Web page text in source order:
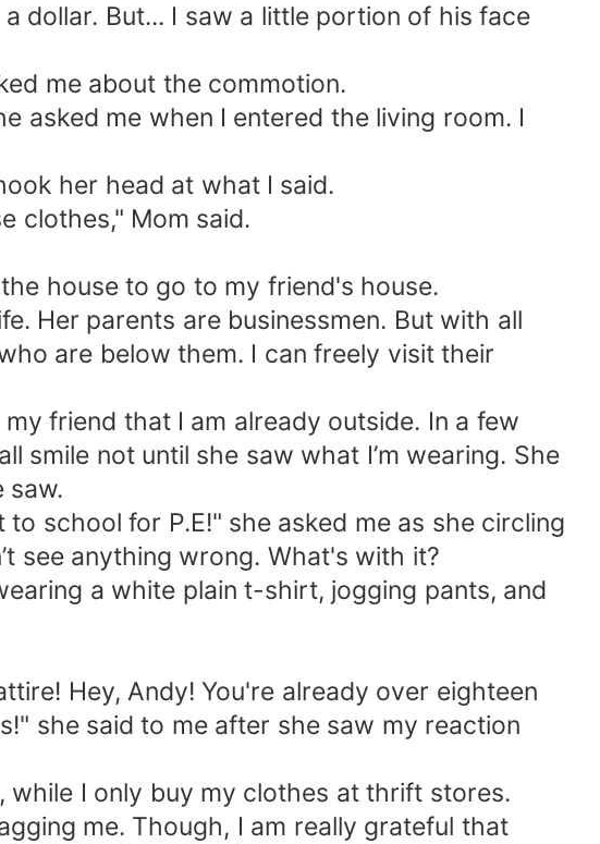
dollar. But... I saw a little portion of his face
me about the commotion.
asked me when I entered the living room. I
her head at what I said.
clothes," Mom said.
house to go to my friend's house.
Her parents are businessmen. But with all
are below them. I can freely visit their
friend that I am already outside. In a few
smile not until she saw what I’m wearing. She
saw.
school for P.E!" she asked me as she circling
see anything wrong. What's with it?
a white plain t-shirt, jogging pants, and
Hey, Andy! You're already over eighteen
she said to me after she saw my reaction
I only buy my clothes at thrift stores.
me. Though, I am really grateful that